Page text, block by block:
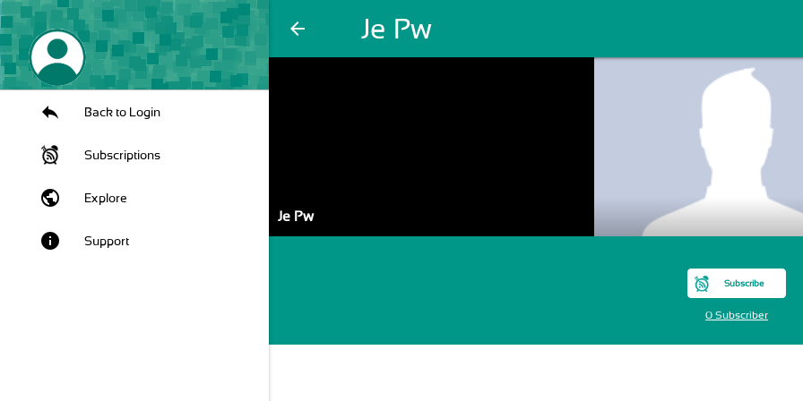
arrow_back Je Pw
Back to Login
Subscriptions
public Explore
info Support
Je Pw
Subscribe
0 Subscriber